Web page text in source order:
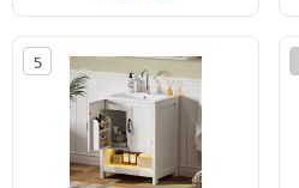
Design, Wall-Mounted
Floating Vanity (Double
Sink, 52“)
5